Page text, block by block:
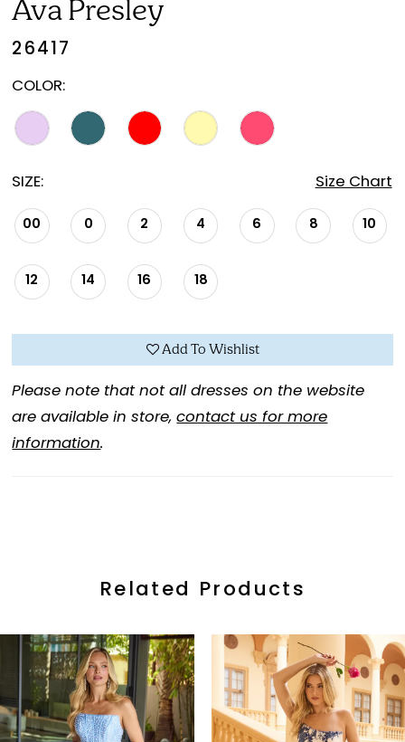
Ava Presley
26417
COLOR:
SIZE: Size Chart
00 0 2 4 6 8 10
12 14 16 18
Add To Wishlist
Please note that not all dresses on the website
are available in store,contact us for more
information.
Related Products
Related
Products
Carousel
Skip Autoplay
Slide
Slide
0
2
3